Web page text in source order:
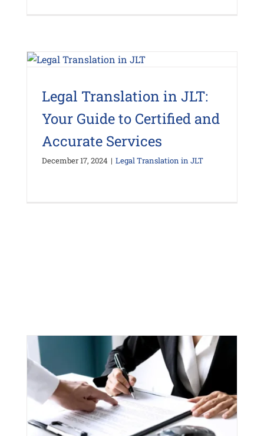
Legal Translation in JLT:
Your Guide to Certified and
Accurate Services
December 17, 2024 | Legal Translation in JLT